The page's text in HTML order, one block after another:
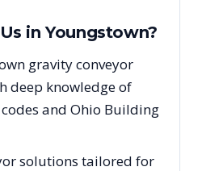
inYoungstown?
gravity conveyor
deep knowledge of
and Ohio Building
solutions tailored for